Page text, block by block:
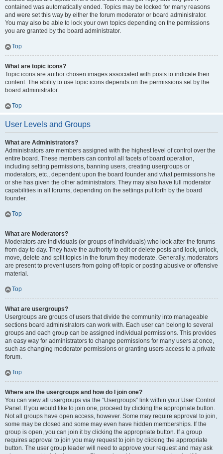
contained was automatically ended. Topics may be locked for many reasons
and were set this way by either the forum moderator or board administrator.
You may also be able to lock your own topics depending on the permissions
you are granted by the board administrator.
Top
What are topic icons?
Topic icons are author chosen images associated with posts to indicate their
content. The ability to use topic icons depends on the permissions set by the
board administrator.
Top
User Levels and Groups
What are Administrators?
Administrators are members assigned with the highest level of control over the
entire board. These members can control all facets of board operation,
including setting permissions, banning users, creating usergroups or
moderators, etc., dependent upon the board founder and what permissions he
or she has given the other administrators. They may also have full moderator
capabilities in all forums, depending on the settings put forth by the board
founder.
Top
What are Moderators?
Moderators are individuals (or groups of individuals) who look after the forums
from day to day. They have the authority to edit or delete posts and lock, unlock,
move, delete and split topics in the forum they moderate. Generally, moderators
are present to prevent users from going off-topic or posting abusive or offensive
material.
Top
What are usergroups?
Usergroups are groups of users that divide the community into manageable
sections board administrators can work with. Each user can belong to several
groups and each group can be assigned individual permissions. This provides
an easy way for administrators to change permissions for many users at once,
such as changing moderator permissions or granting users access to a private
forum.
Top
Where are the usergroups and how do I join one?
You can view all usergroups via the “Usergroups” link within your User Control
Panel. If you would like to join one, proceed by clicking the appropriate button.
Not all groups have open access, however. Some may require approval to join,
some may be closed and some may even have hidden memberships. If the
group is open, you can join it by clicking the appropriate button. If a group
requires approval to join you may request to join by clicking the appropriate
button. The user group leader will need to approve your request and may ask